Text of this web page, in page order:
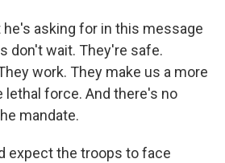
he's asking for in this message
don't wait. They're safe.
work. They make us a more
lethal force. And there's no
mandate.
expect the troops to face